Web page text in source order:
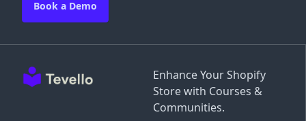
Enhance Your Shopify
Store with Courses &
Communities.
Book a Demo